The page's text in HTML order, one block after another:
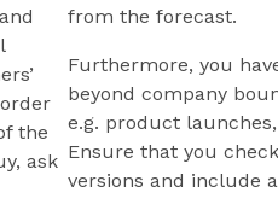
the
ask
from the forecast.
Furthermore, you
beyond company
e.g. product
Ensure that you
versions and include